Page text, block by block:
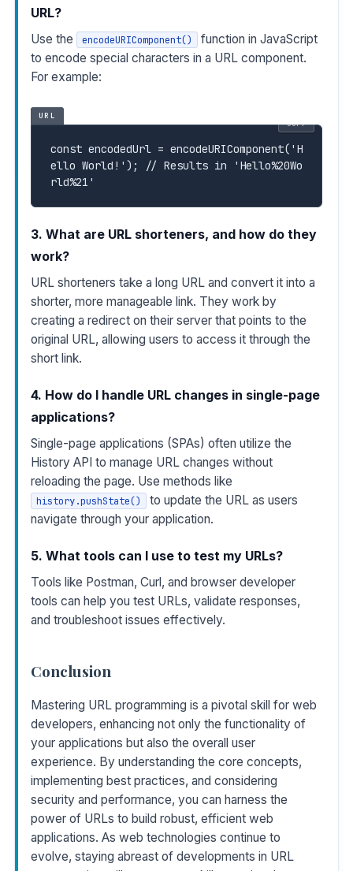
URL?
Use the encodeURIComponent()
function in JavaScript
to encode special characters in a URL component.
For example:
URL
const encodedUrl = encodeURIComponent('H
ello World!'); // Results in 'Hello%20Wo
rld%21'
COPY
3. What are URL shorteners, and how do they
work?
URL shorteners take a long URL and convert it into a
shorter, more manageable link. They work by
creating a redirect on their server that points to the
original URL, allowing users to access it through the
short link.
4. How do I handle URL changes in single-page
applications?
Single-page applications (SPAs) often utilize the
History API to manage URL changes without
reloading the page. Use methods like
history.pushState()
to update the URL as users
navigate through your application.
5. What tools can I use to test my URLs?
Tools like Postman, Curl, and browser developer
tools can help you test URLs, validate responses,
and troubleshoot issues effectively.
Conclusion
Mastering URL programming is a pivotal skill for web
developers, enhancing not only the functionality of
your applications but also the overall user
experience. By understanding the core concepts,
implementing best practices, and considering
security and performance, you can harness the
power of URLs to build robust, efficient web
applications. As web technologies continue to
evolve, staying abreast of developments in URL